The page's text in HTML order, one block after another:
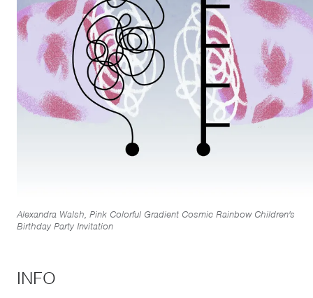
Alexandra Walsh, Pink Colorful Gradient Cosmic Rainbow Children's
Birthday Party Invitation
INFO